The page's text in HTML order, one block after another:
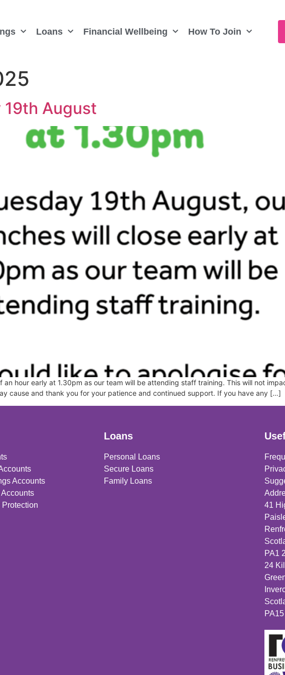
Loans Financial Wellbeing How To Join
August
hour early at 1.30pm as our team will be attending staff training. This will not
cause and thank you for your patience and continued support. If you have any […]
Accounts
Loans
Personal Loans
Secure Loans
Family Loans
41
PA1
24